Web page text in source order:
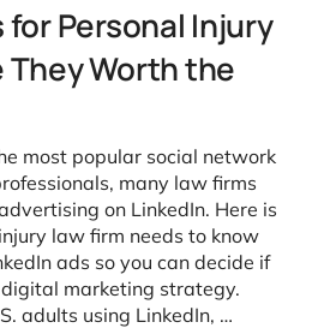
for Personal Injury
They Worth the
most popular social network
many law firms
on LinkedIn. Here is
law firm needs to know
ads so you can decide if
marketing strategy.
adults using LinkedIn, …